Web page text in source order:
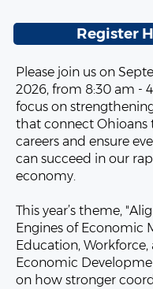
Register
Please join us on
2026, from 8:30 am -
focus on
that connect Ohioans
careers and ensure
can succeed in our
economy.
This year’s theme,
Engines of Economic
Education, Workforce,
Economic
on how stronger